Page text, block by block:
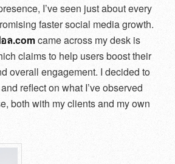
I’ve seen just about every
faster social media growth.
ล.comcame across my desk is
claims to help users boost their
overall engagement. I decided to
reflect on what I’ve observed
both with my clients and my own